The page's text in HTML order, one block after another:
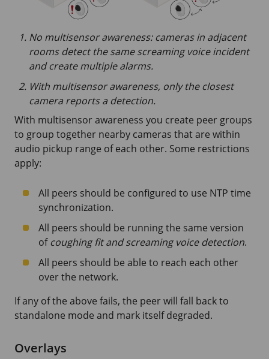
No multisensor awareness: cameras in adjacent
rooms detect the same screaming voice incident
and create multiple alarms.
With multisensor awareness, only the closest
camera reports a detection.
With multisensor awareness you create peer groups
to group together nearby cameras that are within
audio pickup range of each other. Some restrictions
apply:
All peers should be configured to use NTP time
synchronization.
All peers should be running the same version
ofcoughing fit and screaming voice detection.
All peers should be able to reach each other
over the network.
If any of the above fails, the peer will fall back to
standalone mode and mark itself degraded.
Overlays